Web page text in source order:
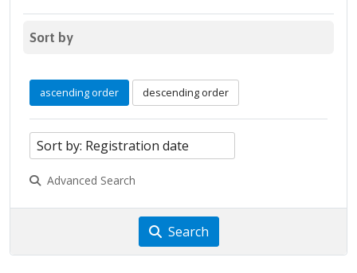
Sort by
ascending order descending order
Advanced Search
Search